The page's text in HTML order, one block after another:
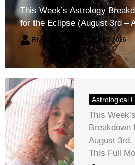
This Week’s Astrology
for the Eclipse (August 3rd –
River Claren August 2, 2026
Astrological
This
August 3rd,
This Full